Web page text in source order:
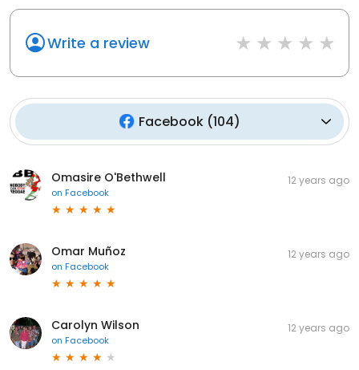
Write a review
Facebook(104)
Omasire O'Bethwell
on Facebook
12 years ago
Omar Muñoz
on Facebook
12 years ago
Carolyn Wilson
on Facebook
12 years ago